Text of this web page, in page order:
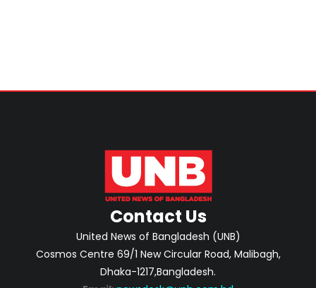
Contact Us
United News of Bangladesh (UNB)
Cosmos Centre 69/1 New Circular Road, Malibagh,
Dhaka-1217,Bangladesh.